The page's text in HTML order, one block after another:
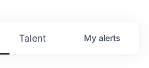
Talent My alerts